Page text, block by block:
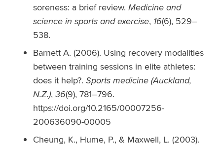
soreness: a brief review. Medicine and
science in sports and exercise, 16(6), 529–
538.
Barnett A. (2006). Using recovery modalities
between training sessions in elite athletes:
does it help?. Sports medicine (Auckland,
N.Z.), 36(9), 781–796.
https://doi.org/10.2165/00007256-
200636090-00005
Cheung, K., Hume, P., & Maxwell, L. (2003).